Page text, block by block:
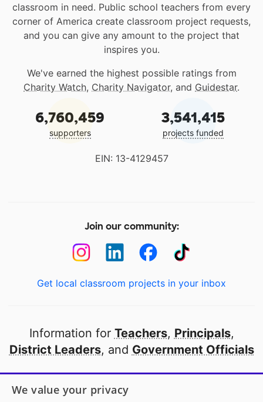
classroom in need. Public school teachers from every
corner of America create classroom project requests,
and you can give any amount to the project that
inspires you.
We've earned the highest possible ratings from
Charity Watch, Charity Navigator, and Guidestar.
6,760,459
supporters
3,541,415
projects funded
EIN: 13-4129457
Join our community:
Get local classroom projects in your inbox
Information for Teachers, Principals,
District Leaders, and Government Officials
Open to every public school in America
We value your privacy